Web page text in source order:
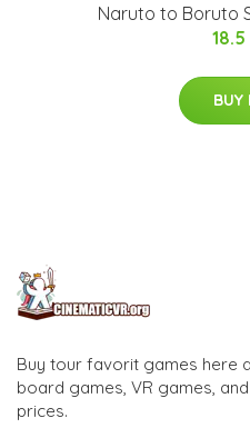
Naruto to Boruto
18.5
BUY
Buy tour favorit games here
board games, VR games,
prices.